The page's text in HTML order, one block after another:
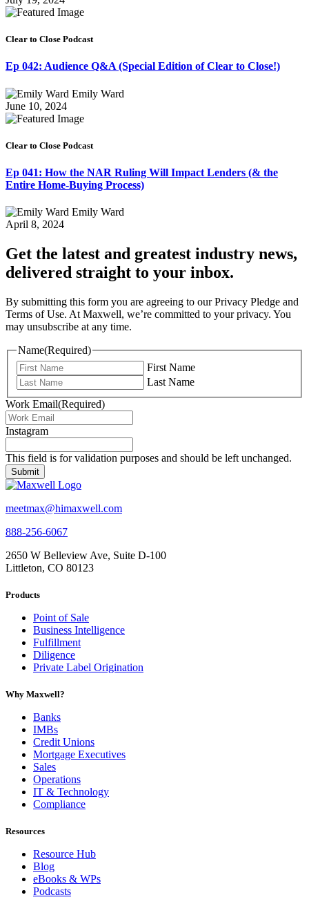
Clear to Close Podcast
Ep 042: Audience Q&A (Special Edition of Clear to Close!)
Emily Ward
June 10, 2024
Clear to Close Podcast
Ep 041: How the NAR Ruling Will Impact Lenders (& the
Entire Home-Buying Process)
Emily Ward
April 8, 2024
Get the latest and greatest industry news,
delivered straight to your inbox.
By submitting this form you are agreeing to our Privacy Pledge and
Terms of Use. At Maxwell, we’re committed to your privacy. You
may unsubscribe at any time.
Name(Required)
First Name
Last Name
Work Email(Required)
Instagram
This field is for validation purposes and should be left unchanged.
meetmax@himaxwell.com
888-256-6067
2650 W Belleview Ave, Suite D-100
Littleton, CO 80123
Products
Point of Sale
Business Intelligence
Fulfillment
Diligence
Private Label Origination
Why Maxwell?
Banks
IMBs
Credit Unions
Mortgage Executives
Sales
Operations
IT & Technology
Compliance
Resources
Resource Hub
Blog
eBooks & WPs
Podcasts